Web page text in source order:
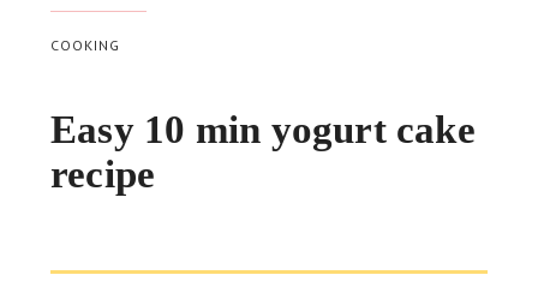
COOKING
Easy 10 min yogurt cake
recipe